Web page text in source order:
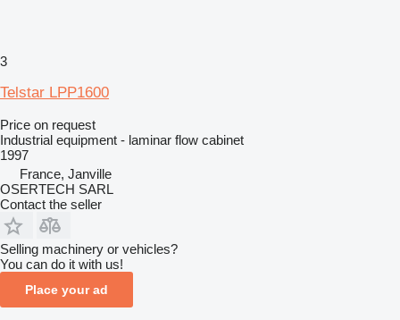
3
Telstar LPP1600
Price on request
Industrial equipment - laminar flow cabinet
1997
France, Janville
OSERTECH SARL
Contact the seller
Selling machinery or vehicles?
You can do it with us!
Place your ad